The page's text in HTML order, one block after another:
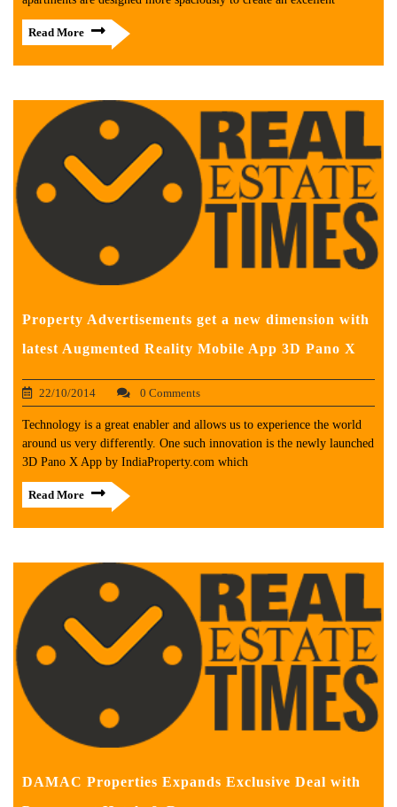
Read More
Property Advertisements get a new dimension with
latest Augmented Reality Mobile App 3D Pano X
22/10/2014 0 Comments
Technology is a great enabler and allows us to experience the world
around us very differently. One such innovation is the newly launched
3D Pano X App by IndiaProperty.com which
Read More
DAMAC Properties Expands Exclusive Deal with